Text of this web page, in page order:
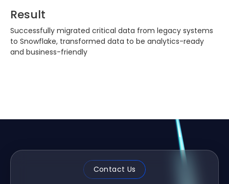
Result
Successfully migrated critical data from legacy systems
to Snowflake, transformed data to be analytics-ready
and business-friendly
Contact Us